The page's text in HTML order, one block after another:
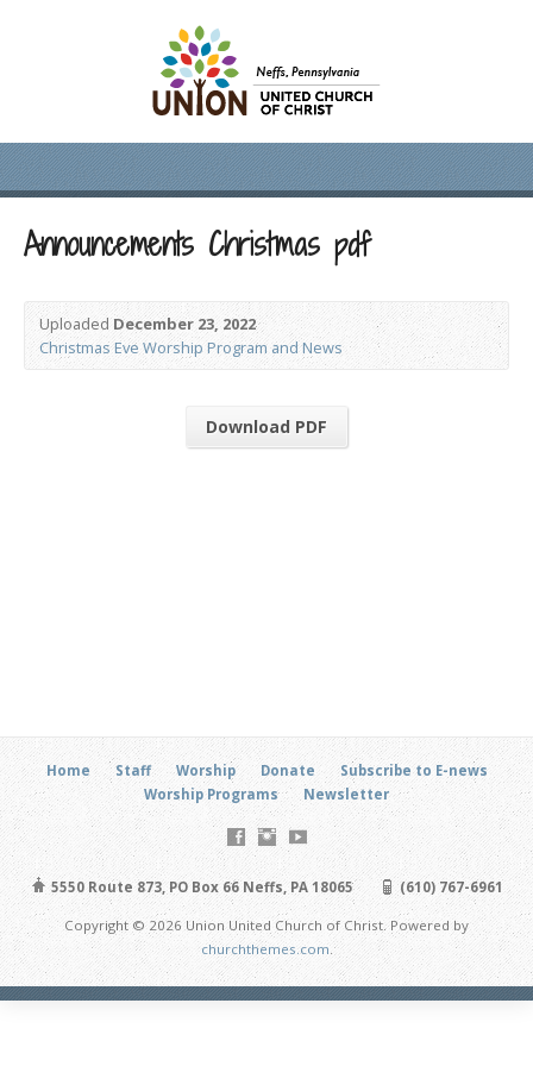
Announcements Christmas pdf
UploadedDecember 23, 2022
Christmas Eve Worship Program and News
Download PDF
Home Staff Worship Donate
Subscribe to E-news
Worship Programs
Newsletter
5550 Route 873, PO Box 66 Neffs, PA 18065 (610) 767-6961
Copyright © 2026 Union United Church of Christ. Powered by
churchthemes.com